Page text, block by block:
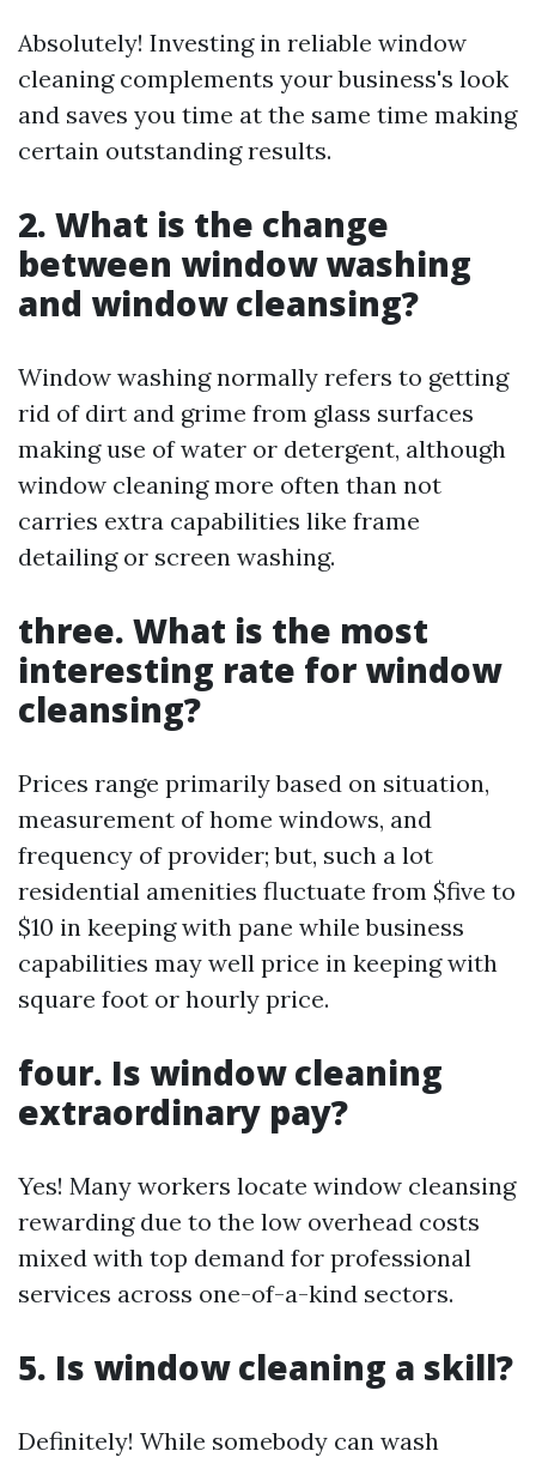
Absolutely! Investing in reliable window
cleaning complements your business's look
and saves you time at the same time making
certain outstanding results.
2. What is the change
between window washing
and window cleansing?
Window washing normally refers to getting
rid of dirt and grime from glass surfaces
making use of water or detergent, although
window cleaning more often than not
carries extra capabilities like frame
detailing or screen washing.
three. What is the most
interesting rate for window
cleansing?
Prices range primarily based on situation,
measurement of home windows, and
frequency of provider; but, such a lot
residential amenities fluctuate from $five to
$10 in keeping with pane while business
capabilities may well price in keeping with
square foot or hourly price.
four. Is window cleaning
extraordinary pay?
Yes! Many workers locate window cleansing
rewarding due to the low overhead costs
mixed with top demand for professional
services across one-of-a-kind sectors.
5. Is window cleaning a skill?
Definitely! While somebody can wash